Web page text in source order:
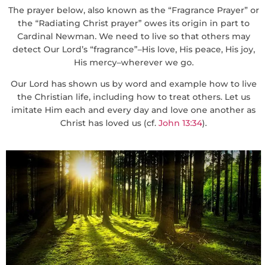
The prayer below, also known as the “Fragrance Prayer” or
the “Radiating Christ prayer” owes its origin in part to
Cardinal Newman. We need to live so that others may
detect Our Lord’s “fragrance”–His love, His peace, His joy,
His mercy–wherever we go.
Our Lord has shown us by word and example how to live
the Christian life, including how to treat others. Let us
imitate Him each and every day and love one another as
Christ has loved us (cf. John 13:34).